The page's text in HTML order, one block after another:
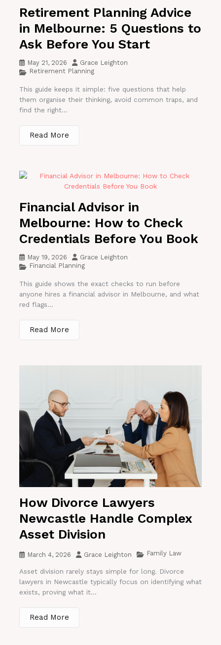
Retirement Planning Advice
in Melbourne: 5 Questions to
Ask Before You Start
May 21, 2026
Grace Leighton
Retirement Planning
This guide keeps it simple: five questions that help
them organise their thinking, avoid common traps, and
find the right...
Read More
Financial Advisor in
Melbourne: How to Check
Credentials Before You Book
May 19, 2026
Grace Leighton
Financial Planning
This guide shows the exact checks to run before
anyone hires a financial advisor in Melbourne, and what
red flags...
Read More
How Divorce Lawyers
Newcastle Handle Complex
Asset Division
March 4, 2026 Grace Leighton Family Law
Asset division rarely stays simple for long. Divorce
lawyers in Newcastle typically focus on identifying what
exists, proving what it...
Read More